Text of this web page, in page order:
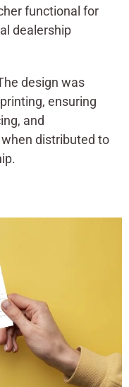
functional for
dealership
design was
ensuring
and
distributed to